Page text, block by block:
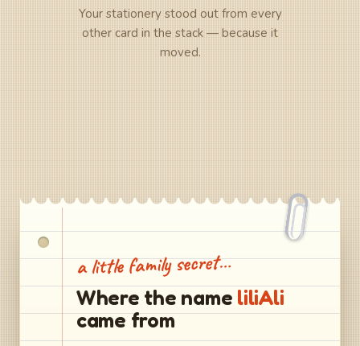
Your stationery stood out from every
other card in the stack — because it
moved.
a little family secret…
Where the name liliAli
came from